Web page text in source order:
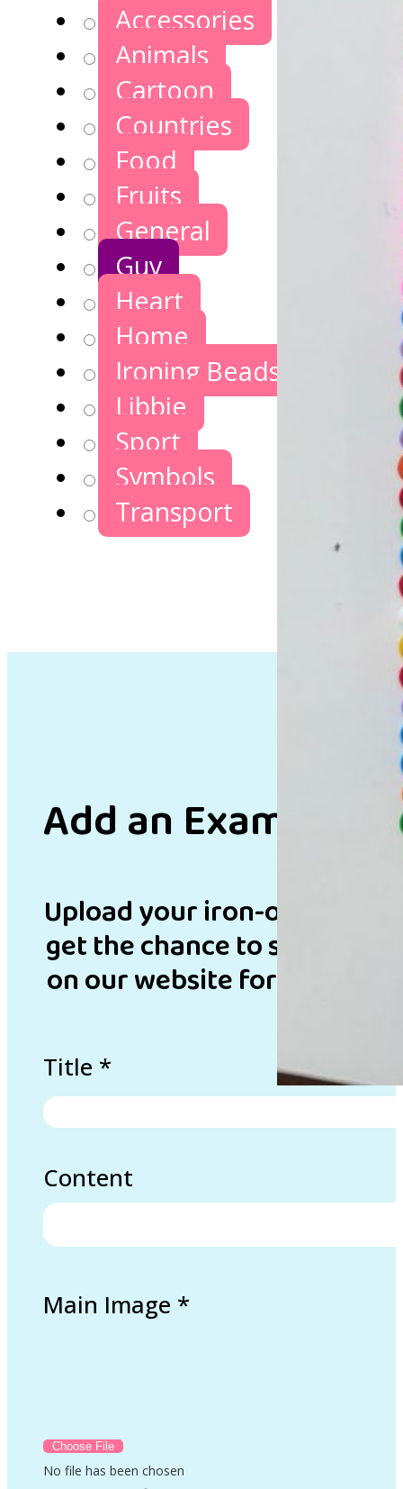
Accessories
Animals
Cartoon
Countries
Food
Fruits
General
Guy
Heart
Home
Ironing Beads Games
Libbie
Sport
Symbols
Transport
Add an Example
Upload your iron-on bead
get the chance to
on our website for
Title *
Content
Main Image *
No file has been chosen